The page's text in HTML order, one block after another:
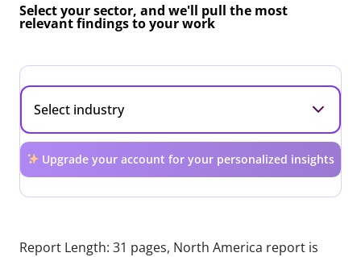
Select your sector, and we'll pull the most
relevant findings to your work
Upgrade your account for your personalized insights
Report Length: 31 pages, North America report is